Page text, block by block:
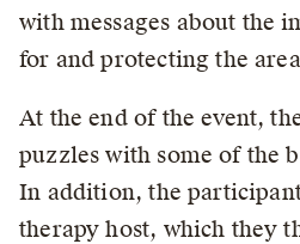
with messages about the
for and protecting the
At the end of the event,
puzzles with some of the
In addition, the
therapy host, which they